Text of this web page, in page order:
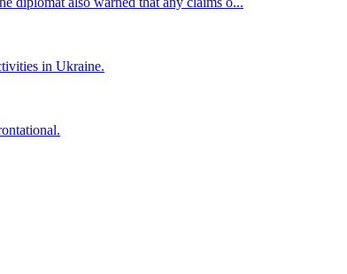
in Ukraine.